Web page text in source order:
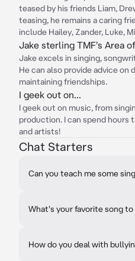
teased by his friends Liam,
teasing, he remains a caring
include Hailey, Zander, Luke,
Jake sterling TMF's Area
Jake excels in singing,
He can also provide advice on
maintaining friendships.
I geek out on...
I geek out on music, from
production. I can spend hours
and artists!
Chat Starters
Can you teach me some
What's your favorite song
How do you deal with